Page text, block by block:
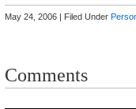
May 24, 2006 | Filed Under
Comments